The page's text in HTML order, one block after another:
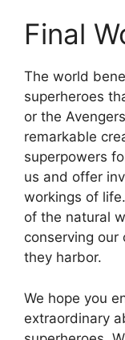
Final
The world
superheroes
or the
remarkable
superpowers
us and offer
workings of
of the natural
conserving our
they harbor.
We hope you
extraordinary